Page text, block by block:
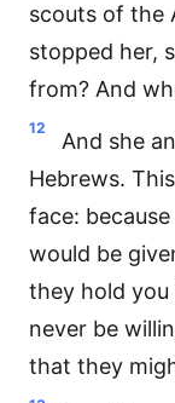
scouts of the
stopped her,
from? And
12
And she
Hebrews.
face:
would be
they hold
never be
that they